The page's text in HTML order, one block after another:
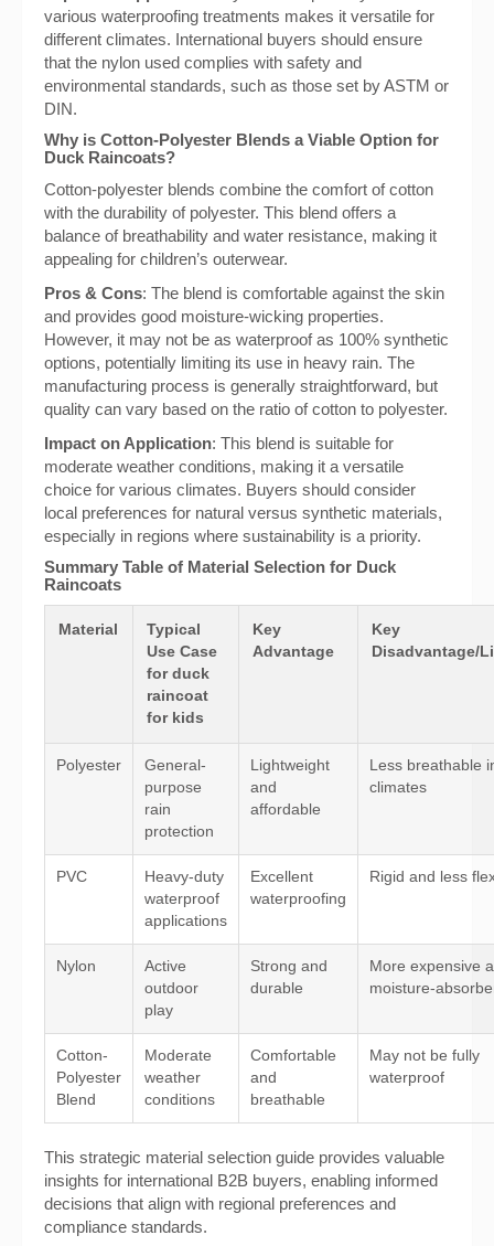
various waterproofing treatments makes it versatile for
different climates. International buyers should ensure
that the nylon used complies with safety and
environmental standards, such as those set by ASTM or
DIN.
Why is Cotton-Polyester Blends a Viable Option for
Duck Raincoats?
Cotton-polyester blends combine the comfort of cotton
with the durability of polyester. This blend offers a
balance of breathability and water resistance, making it
appealing for children’s outerwear.
Pros & Cons: The blend is comfortable against the skin
and provides good moisture-wicking properties.
However, it may not be as waterproof as 100% synthetic
options, potentially limiting its use in heavy rain. The
manufacturing process is generally straightforward, but
quality can vary based on the ratio of cotton to polyester.
Impact on Application: This blend is suitable for
moderate weather conditions, making it a versatile
choice for various climates. Buyers should consider
local preferences for natural versus synthetic materials,
especially in regions where sustainability is a priority.
Summary Table of Material Selection for Duck
Raincoats
Material
Typical
Use Case
for duck
raincoat
for kids
Key
Advantage
Key
Disadvantage/
Polyester
General-
purpose
rain
protection
Lightweight
and
affordable
Less breathable
climates
PVC
Heavy-duty
waterproof
applications
Excellent
waterproofing
Rigid and less
Nylon
Active
outdoor
play
Strong and
durable
More expensive
moisture-
Cotton-
Polyester
Blend
Moderate
weather
conditions
Comfortable
and
breathable
May not be fully
waterproof
This strategic material selection guide provides valuable
insights for international B2B buyers, enabling informed
decisions that align with regional preferences and
compliance standards.